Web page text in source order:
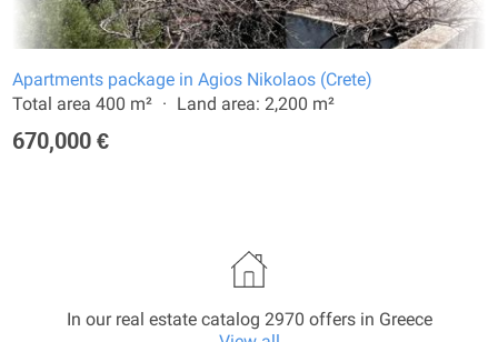
Apartments package in Agios Nikolaos (Crete)
Total area 400 m²
Land area: 2,200 m²
670,000 €
In our real estate catalog 2970 offers in Greece